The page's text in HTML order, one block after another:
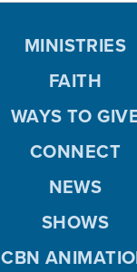
MINISTRIES
FAITH
WAYS TO
CONNECT
NEWS
SHOWS
CBN